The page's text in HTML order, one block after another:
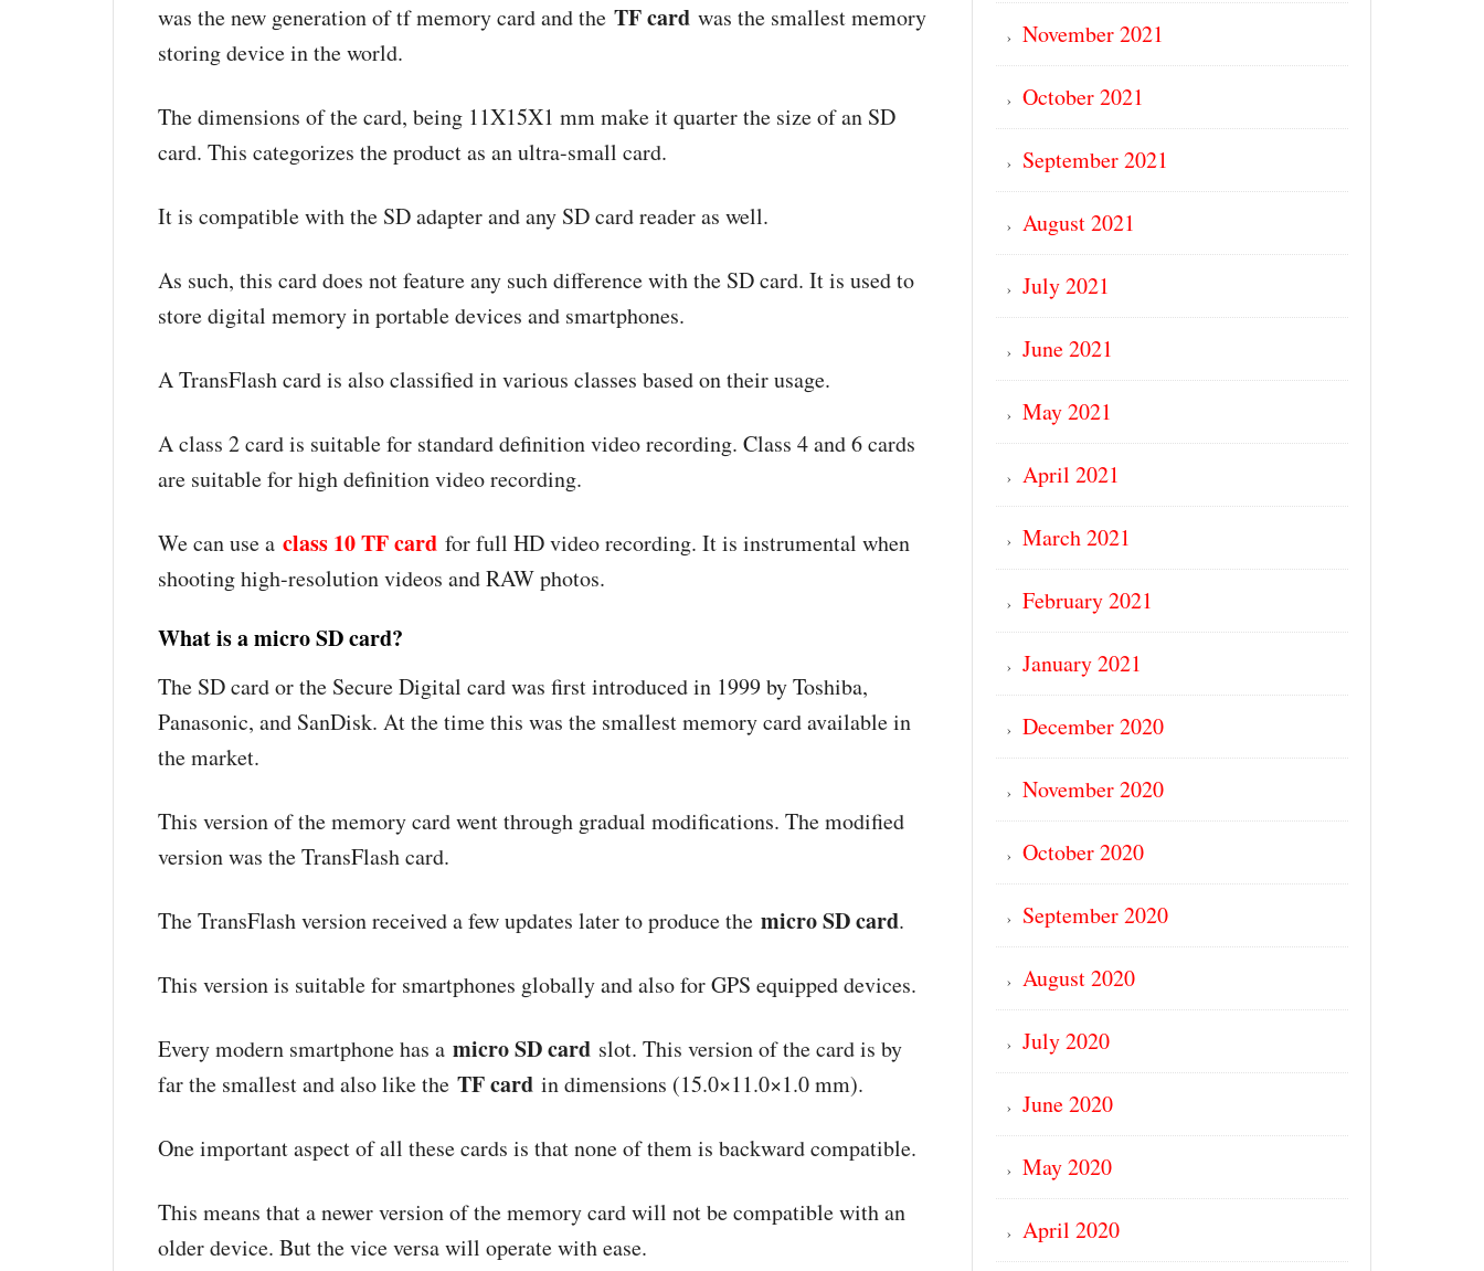
was the new generation of tf memory card and the TF card was the smallest memory
storing device in the world.
The dimensions of the card, being 11X15X1 mm make it quarter the size of an SD
card. This categorizes the product as an ultra-small card.
It is compatible with the SD adapter and any SD card reader as well.
As such, this card does not feature any such difference with the SD card. It is used to
store digital memory in portable devices and smartphones.
A TransFlash card is also classified in various classes based on their usage.
A class 2 card is suitable for standard definition video recording. Class 4 and 6 cards
are suitable for high definition video recording.
We can use a class 10 TF card for full HD video recording. It is instrumental when
shooting high-resolution videos and RAW photos.
What is a micro SD card?
The SD card or the Secure Digital card was first introduced in 1999 by Toshiba,
Panasonic, and SanDisk. At the time this was the smallest memory card available in
the market.
This version of the memory card went through gradual modifications. The modified
version was the TransFlash card.
The TransFlash version received a few updates later to produce the micro SD card.
This version is suitable for smartphones globally and also for GPS equipped devices.
Every modern smartphone has a micro SD card slot. This version of the card is by
far the smallest and also like the TF card in dimensions (15.0×11.0×1.0 mm).
One important aspect of all these cards is that none of them is backward compatible.
This means that a newer version of the memory card will not be compatible with an
older device. But the vice versa will operate with ease.
November 2021
October 2021
September 2021
August 2021
July 2021
June 2021
May 2021
April 2021
March 2021
February 2021
January 2021
December 2020
November 2020
October 2020
September 2020
August 2020
July 2020
June 2020
May 2020
April 2020